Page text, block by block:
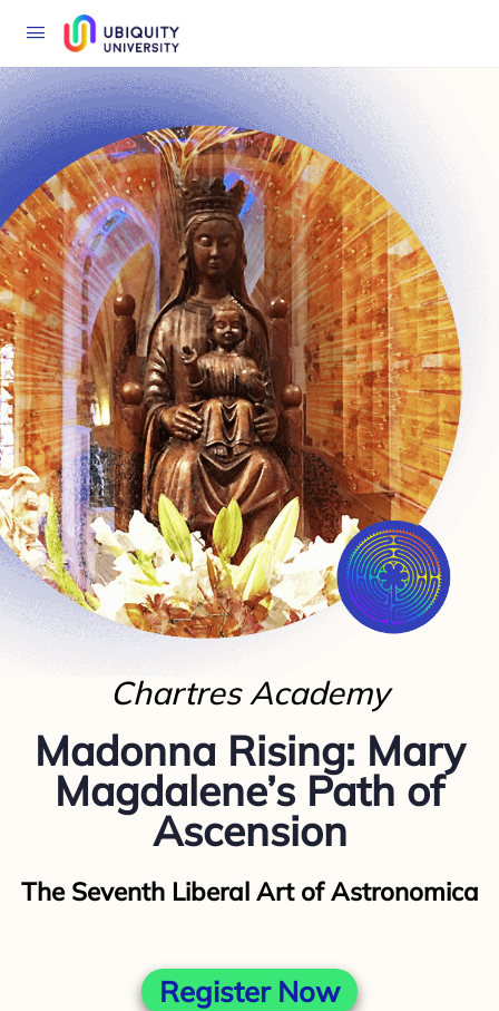
Chartres Academy
Madonna Rising​: Mary
Magdalene’s Path of
Ascension
The Seventh Liberal Art of Astronomica
Register Now